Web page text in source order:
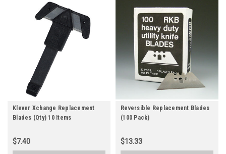
Klever Xchange Replacement
Blades (Qty) 10 Items
$7.40
Reversible Replacement Blades
(100 Pack)
$13.33